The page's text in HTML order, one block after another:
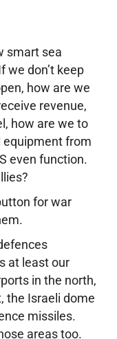
smart sea
we don’t keep
how are we
revenue,
how are we to
equipment from
even function.
for war
at least our
in the north,
the Israeli dome
missiles.
areas too.